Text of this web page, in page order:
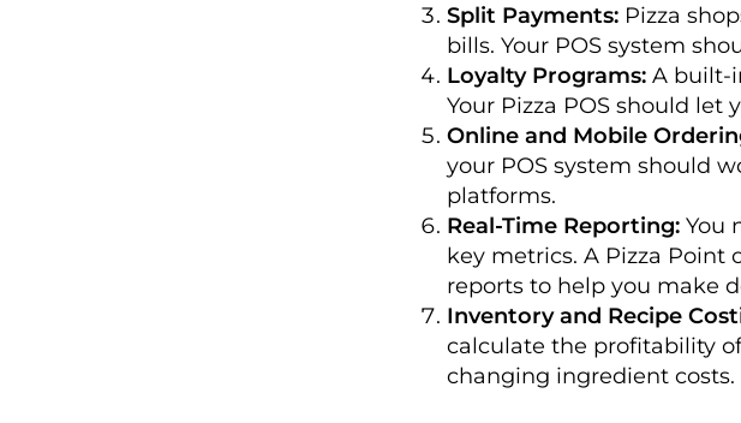
Split Payments: Pizza
bills. Your POS system
Loyalty Programs: A built-
Your Pizza POS should let
Online and Mobile
your POS system should
platforms.
Real-Time Reporting: You
key metrics. A Pizza Point
reports to help you make
Inventory and Recipe
calculate the profitability
changing ingredient costs.